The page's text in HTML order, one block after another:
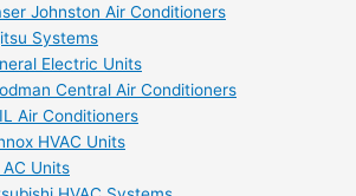
Johnston Air Conditioners
Systems
Electric Units
Central Air Conditioners
Air Conditioners
HVAC Units
AC Units